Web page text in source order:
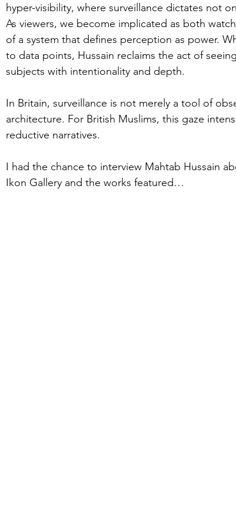
hyper-visibility, where surveillance dictates not
As viewers, we become implicated as both
of a system that defines perception as power.
to data points, Hussain reclaims the act of
subjects with intentionality and depth.
In Britain, surveillance is not merely a tool of
architecture. For British Muslims, this gaze
reductive narratives.
I had the chance to interview Mahtab Hussain
Ikon Gallery and the works featured…